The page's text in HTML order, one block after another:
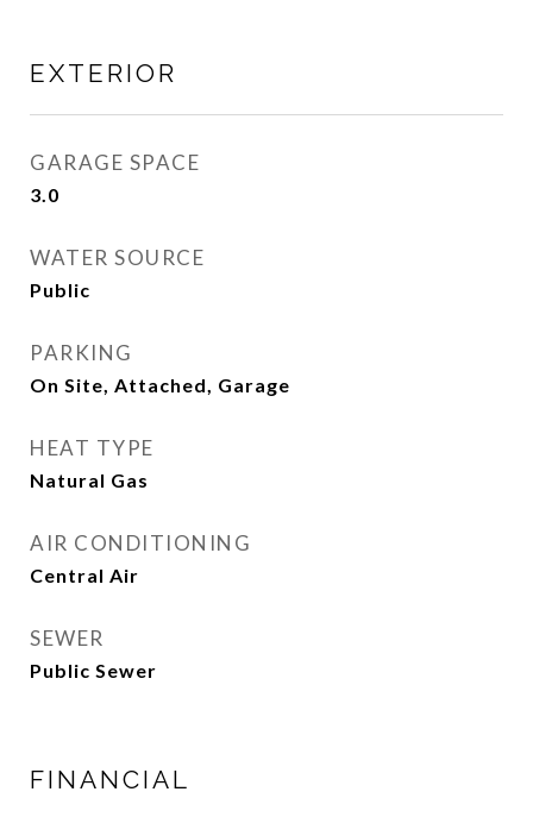
EXTERIOR
GARAGE SPACE
3.0
WATER SOURCE
Public
PARKING
On Site, Attached, Garage
HEAT TYPE
Natural Gas
AIR CONDITIONING
Central Air
SEWER
Public Sewer
FINANCIAL